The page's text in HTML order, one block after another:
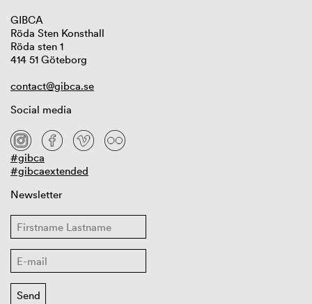
GIBCA
Röda Sten Konsthall
Röda sten 1
414 51 Göteborg
contact@gibca.se
Social media
#gibca
#gibcaextended
Newsletter